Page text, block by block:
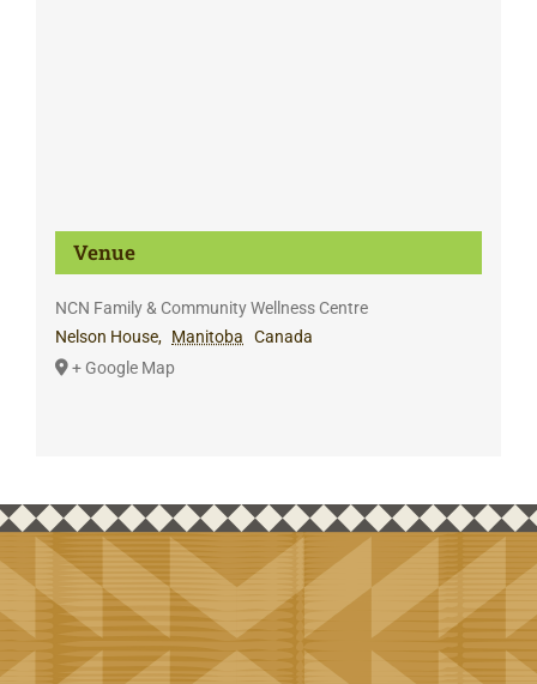
Venue
NCN Family & Community Wellness Centre
Nelson House, Manitoba
Canada
+ Google Map